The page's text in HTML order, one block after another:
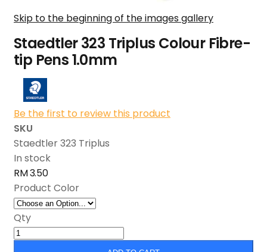
Skip to the beginning of the images gallery
Staedtler 323 Triplus Colour Fibre-
tip Pens 1.0mm
Be the first to review this product
SKU
Staedtler 323 Triplus
In stock
RM 3.50
Product Color
Qty